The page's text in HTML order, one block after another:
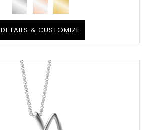
DETAILS & CUSTOMIZE